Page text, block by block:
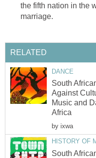
the fifth nation in the
marriage.
RELATED
DANCE
South
Against
Music and
Africa
by ixwa
HISTORY OF
South